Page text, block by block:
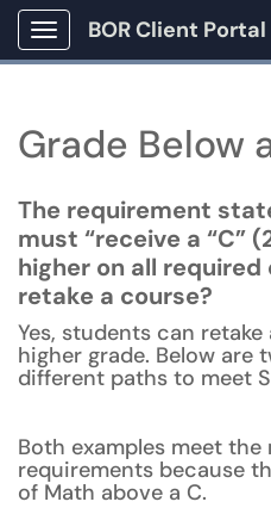
Show Applications Menu
BOR Client Portal
Grade Below
The requirement
must “receive a “C”
higher on all
retake a course?
Yes, students can
higher grade. Below are
different paths to meet
Both examples meet
requirements because
of Math above a C.